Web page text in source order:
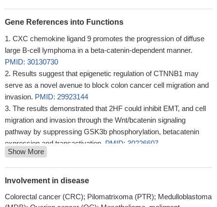
Gene References into Functions
CXC chemokine ligand 9 promotes the progression of diffuse
large B-cell lymphoma in a beta-catenin-dependent manner.
PMID: 30130730
Results suggest that epigenetic regulation of CTNNB1 may
serve as a novel avenue to block colon cancer cell migration and
invasion. PMID: 29923144
The results demonstrated that 2HF could inhibit EMT, and cell
migration and invasion through the Wnt/bcatenin signaling
pathway by suppressing GSK3b phosphorylation, betacatenin
expression and transactivation. PMID: 30226607
Collectively, these studies suggested the cellular transcription
factor beta-catenin stimulates productive herpes simplex virus
1infection, in part because VP16 enhances beta-catenin
CTNNB1 mutations may be more related to tumorigenesis (
Show More
Involvement in disease
Colorectal cancer (CRC); Pilomatrixoma (PTR); Medulloblastoma